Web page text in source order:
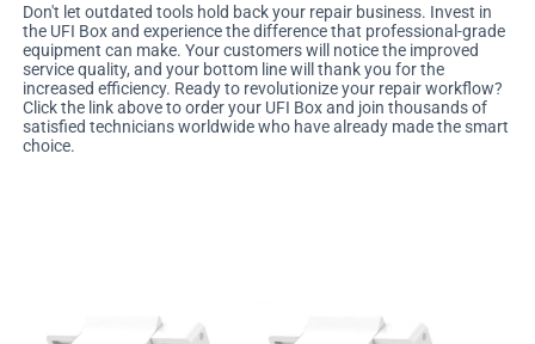
Don't let outdated tools hold back your repair business. Invest in
the UFI Box and experience the difference that professional-grade
equipment can make. Your customers will notice the improved
service quality, and your bottom line will thank you for the
increased efficiency. Ready to revolutionize your repair workflow?
Click the link above to order your UFI Box and join thousands of
satisfied technicians worldwide who have already made the smart
choice.